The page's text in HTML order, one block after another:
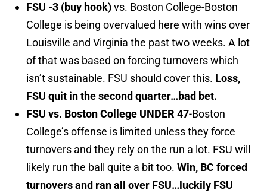
FSU -3 (buy hook)vs. Boston College-Boston
College is being overvalued here with wins over
Louisville and Virginia the past two weeks. A lot
of that was based on forcing turnovers which
isn’t sustainable. FSU should cover this. Loss,
FSU quit in the second quarter…bad bet.
FSU vs. Boston College UNDER 47-Boston
College’s offense is limited unless they force
turnovers and they rely on the run a lot. FSU will
likely run the ball quite a bit too. Win, BC forced
turnovers and ran all over FSU…luckily FSU